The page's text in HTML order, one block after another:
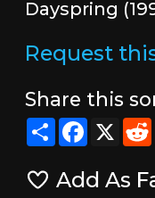
Dayspring
Request
Share this
ShareFacebook
X
Add As